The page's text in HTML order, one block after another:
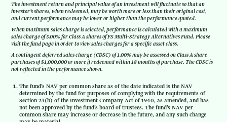
The investment return and principal value of an investment will fluctuate so that an
investor’s shares, when redeemed, may be worth more or less than their original cost,
and current performance may be lower or higher than the performance quoted.
When maximum sales charge is selected, performance is calculated with a maximum
sales charge of 5.00% for Class A shares of FS Multi-Strategy Alternatives Fund. Please
visit the fund page in order to view sales charges for a specific asset class.
A contingent deferred sales charge (CDSC) of 1.00% may be assessed on Class A share
purchases of $1,000,000 or more if redeemed within 18 months of purchase. The CDSC is
not reflected in the performance shown.
The fund’s NAV per common share as of the date indicated is the NAV
determined by the fund for purposes of complying with the requirements of
Section 23(b) of the Investment Company Act of 1940, as amended, and has
not been approved by the fund’s board of trustees. The fund’s NAV per
common share may increase or decrease in the future, and any such change